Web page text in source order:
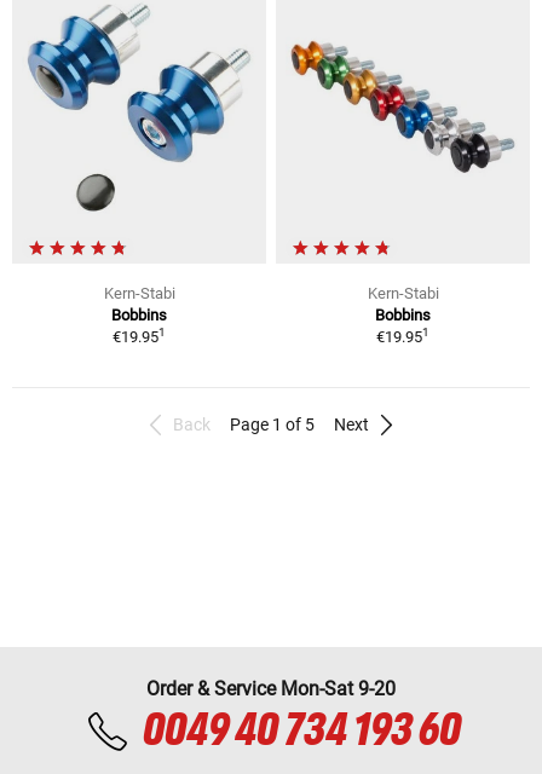
Kern-Stabi
Bobbins
€19.951
Kern-Stabi
Bobbins
€19.951
Back Page 1 of 5 Next
Order & Service Mon-Sat 9-20
0049 40 734 193 60